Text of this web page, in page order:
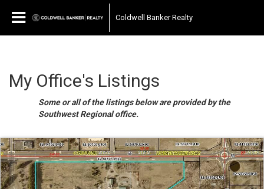
Coldwell Banker Realty
My Office's Listings
Some or all of the listings below are provided by the
Southwest Regional office.